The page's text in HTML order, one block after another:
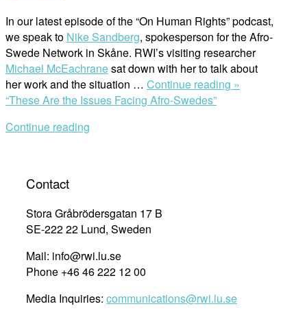
In our latest episode of the “On Human Rights” podcast,
we speak to Nike Sandberg, spokesperson for the Afro-
Swede Network in Skåne. RWI’s visiting researcher
Michael McEachranesat down with her to talk about
her work and the situation … Continue reading »
“These Are the Issues Facing Afro-Swedes”
Continue reading
Contact
Stora Gråbrödersgatan 17 B
SE-222 22 Lund, Sweden
Mail: info@rwi.lu.se
Phone +46 46 222 12 00
Media Inquiries: communications@rwi.lu.se